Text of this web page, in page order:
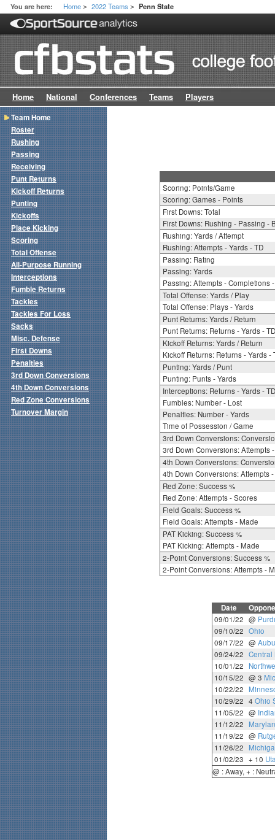
You are here: Home > 2022 Teams > Penn State
Home National Conferences Teams Players
Scoring: Points/Game
Scoring: Games - Points
First Downs: Total
First Downs: Rushing - Passing -
Rushing: Yards / Attempt
Rushing: Attempts - Yards - TD
Passing: Rating
Passing: Yards
Passing: Attempts - Completions
Total Offense: Yards / Play
Total Offense: Plays - Yards
Punt Returns: Yards / Return
Punt Returns: Returns - Yards - TD
Kickoff Returns: Yards / Return
Kickoff Returns: Returns - Yards -
Punting: Yards / Punt
Punting: Punts - Yards
Interceptions: Returns - Yards - TD
Fumbles: Number - Lost
Penalties: Number - Yards
Time of Possession / Game
3rd Down Conversions:
3rd Down Conversions: Attempts
4th Down Conversions:
4th Down Conversions: Attempts
Red Zone: Success %
Red Zone: Attempts - Scores
Field Goals: Success %
Field Goals: Attempts - Made
PAT Kicking: Success %
PAT Kicking: Attempts - Made
2-Point Conversions: Success %
2-Point Conversions: Attempts -
Date
09/01/22 @
09/10/22 Ohio
09/17/22 @
09/24/22 Central
10/01/22
10/15/22 @ 3
10/22/22
10/29/22 4 Ohio
11/05/22 @
11/12/22
11/19/22 @
11/26/22
01/02/23 + 10
@ : Away, + :
Team Home
Roster
Rushing
Passing
Receiving
Punt Returns
Kickoff Returns
Punting
Kickoffs
Place Kicking
Scoring
Total Offense
All-Purpose Running
Interceptions
Fumble Returns
Tackles
Tackles For Loss
Sacks
Misc. Defense
First Downs
Penalties
3rd Down Conversions
4th Down Conversions
Red Zone Conversions
Turnover Margin